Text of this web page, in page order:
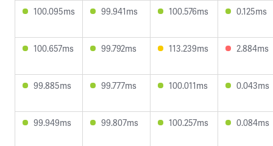
100.095ms 99.941ms 100.576ms 0.125ms
100.657ms 99.792ms 113.239ms 2.884ms
99.885ms 99.777ms 100.011ms 0.043ms
99.949ms 99.807ms 100.257ms 0.084ms